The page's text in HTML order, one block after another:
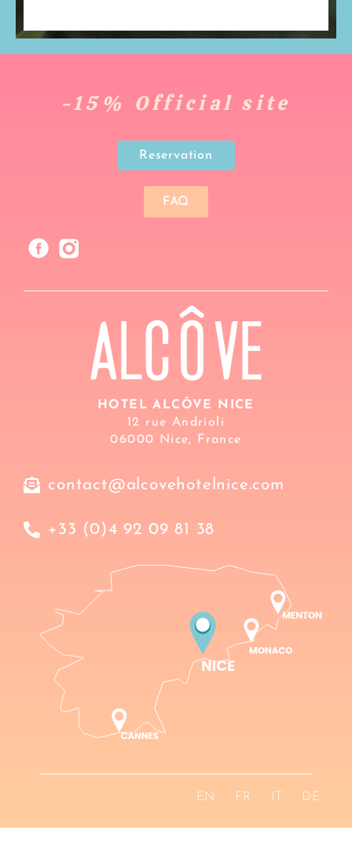
-15% Official site
Reservation
FAQ
HOTEL ALCÔVE NICE
12 rue Andrioli
06000 Nice, France
contact@alcovehotelnice.com
+33 (0)4 92 09 81 38
EN FR DE